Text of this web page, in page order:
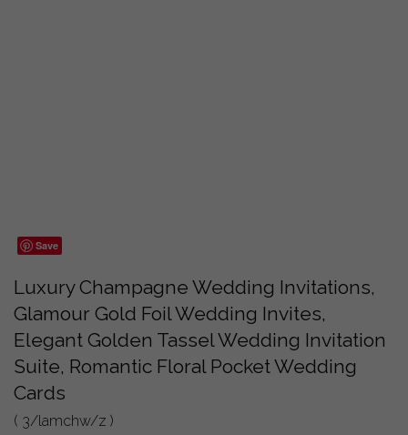
Save
Luxury Champagne Wedding Invitations,
Glamour Gold Foil Wedding Invites,
Elegant Golden Tassel Wedding Invitation
Suite, Romantic Floral Pocket Wedding
Cards
( 3/lamchw/z )